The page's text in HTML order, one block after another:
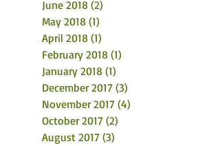
June 2018 (2)
May 2018 (1)
April 2018 (1)
February 2018 (1)
January 2018 (1)
December 2017 (3)
November 2017 (4)
October 2017 (2)
August 2017 (3)